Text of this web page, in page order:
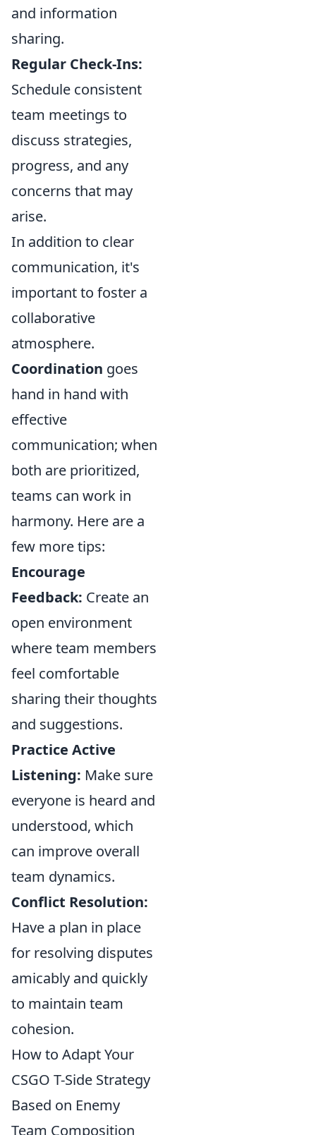
and information
sharing.
Regular Check-Ins:
Schedule consistent
team meetings to
discuss strategies,
progress, and any
concerns that may
arise.
In addition to clear
communication, it's
important to foster a
collaborative
atmosphere.
Coordination goes
hand in hand with
effective
communication; when
both are prioritized,
teams can work in
harmony. Here are a
few more tips:
Encourage
Feedback: Create an
open environment
where team members
feel comfortable
sharing their thoughts
and suggestions.
Practice Active
Listening: Make sure
everyone is heard and
understood, which
can improve overall
team dynamics.
Conflict Resolution:
Have a plan in place
for resolving disputes
amicably and quickly
to maintain team
cohesion.
How to Adapt Your
CSGO T-Side Strategy
Based on Enemy
Team Composition